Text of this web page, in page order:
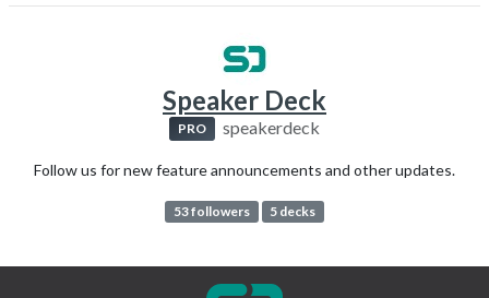
Speaker Deck
PRO speakerdeck
Follow us for new feature announcements and other updates.
53 followers 5 decks